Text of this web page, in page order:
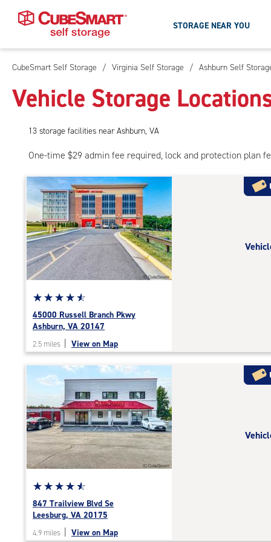
Skip
Main
Content
STORAGE NEAR YOU
CubeSmart Self Storage / Virginia Self Storage / Ashburn Self
Vehicle Storage
13 storage facilities near Ashburn, VA
One-time $29 admin fee required, lock and protection plan
Star
rating
4.7
of
rating=4.7
rounded
rating=4.7
|
adjustments=-4
☆☆☆☆☆
★★★★★
45000 Russell Branch Pkwy
Ashburn, VA 20147
2.5 miles View on Map
Star
rating
4.7
of
☆☆☆☆☆
★★★★★
847 Trailview Blvd Se
Leesburg, VA 20175
4.9 miles View on Map